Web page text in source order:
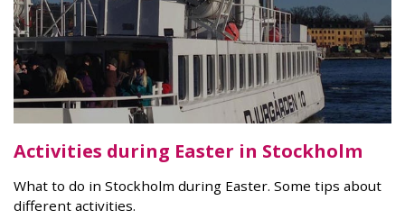
Activities during Easter in Stockholm
What to do in Stockholm during Easter. Some tips about
different activities.